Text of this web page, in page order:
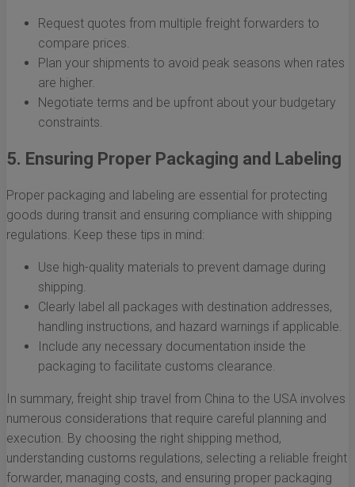
Request quotes from multiple freight forwarders to
compare prices.
Plan your shipments to avoid peak seasons when rates
are higher.
Negotiate terms and be upfront about your budgetary
constraints.
5. Ensuring Proper Packaging and Labeling
Proper packaging and labeling are essential for protecting
goods during transit and ensuring compliance with shipping
regulations. Keep these tips in mind:
Use high-quality materials to prevent damage during
shipping.
Clearly label all packages with destination addresses,
handling instructions, and hazard warnings if applicable.
Include any necessary documentation inside the
packaging to facilitate customs clearance.
In summary, freight ship travel from China to the USA involves
numerous considerations that require careful planning and
execution. By choosing the right shipping method,
understanding customs regulations, selecting a reliable freight
forwarder, managing costs, and ensuring proper packaging